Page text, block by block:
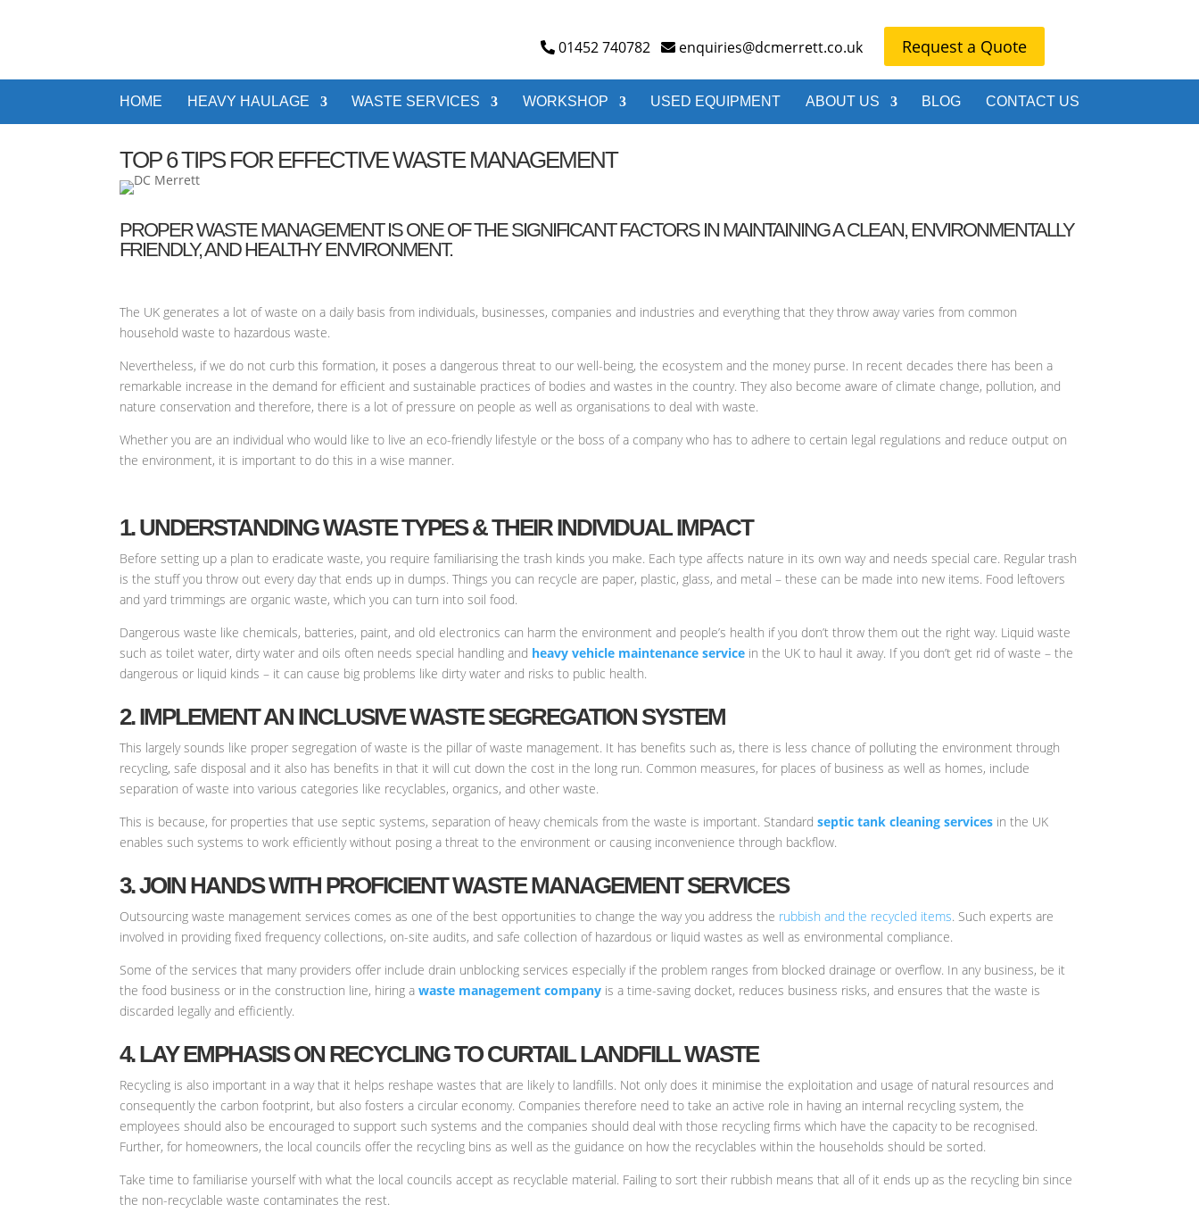
01452 740782 enquiries@dcmerrett.co.uk Request a Quote
HOME HEAVY HAULAGE WASTE SERVICES WORKSHOP USED EQUIPMENT ABOUT US BLOG CONTACT US
TOP 6 TIPS FOR EFFECTIVE WASTE MANAGEMENT
PROPER WASTE MANAGEMENT IS ONE OF THE SIGNIFICANT FACTORS IN MAINTAINING A CLEAN, ENVIRONMENTALLY
FRIENDLY, AND HEALTHY ENVIRONMENT.
The UK generates a lot of waste on a daily basis from individuals, businesses, companies and industries and everything that they throw away varies from common
household waste to hazardous waste.
Nevertheless, if we do not curb this formation, it poses a dangerous threat to our well-being, the ecosystem and the money purse. In recent decades there has been a
remarkable increase in the demand for efficient and sustainable practices of bodies and wastes in the country. They also become aware of climate change, pollution, and
nature conservation and therefore, there is a lot of pressure on people as well as organisations to deal with waste.
Whether you are an individual who would like to live an eco-friendly lifestyle or the boss of a company who has to adhere to certain legal regulations and reduce output on
the environment, it is important to do this in a wise manner.
1. UNDERSTANDING WASTE TYPES & THEIR INDIVIDUAL IMPACT
Before setting up a plan to eradicate waste, you require familiarising the trash kinds you make. Each type affects nature in its own way and needs special care. Regular trash
is the stuff you throw out every day that ends up in dumps. Things you can recycle are paper, plastic, glass, and metal – these can be made into new items. Food leftovers
and yard trimmings are organic waste, which you can turn into soil food.
Dangerous waste like chemicals, batteries, paint, and old electronics can harm the environment and people’s health if you don’t throw them out the right way. Liquid waste
such as toilet water, dirty water and oils often needs special handling and heavy vehicle maintenance service in the UK to haul it away. If you don’t get rid of waste – the
dangerous or liquid kinds – it can cause big problems like dirty water and risks to public health.
2. IMPLEMENT AN INCLUSIVE WASTE SEGREGATION SYSTEM
This largely sounds like proper segregation of waste is the pillar of waste management. It has benefits such as, there is less chance of polluting the environment through
recycling, safe disposal and it also has benefits in that it will cut down the cost in the long run. Common measures, for places of business as well as homes, include
separation of waste into various categories like recyclables, organics, and other waste.
This is because, for properties that use septic systems, separation of heavy chemicals from the waste is important. Standardseptic tank cleaning services in the UK
enables such systems to work efficiently without posing a threat to the environment or causing inconvenience through backflow.
3. JOIN HANDS WITH PROFICIENT WASTE MANAGEMENT SERVICES
Outsourcing waste management services comes as one of the best opportunities to change the way you address the rubbish and the recycled items. Such experts are
involved in providing fixed frequency collections, on-site audits, and safe collection of hazardous or liquid wastes as well as environmental compliance.
Some of the services that many providers offer include drain unblocking services especially if the problem ranges from blocked drainage or overflow. In any business, be it
the food business or in the construction line, hiring awaste management company is a time-saving docket, reduces business risks, and ensures that the waste is
discarded legally and efficiently.
4. LAY EMPHASIS ON RECYCLING TO CURTAIL LANDFILL WASTE
Recycling is also important in a way that it helps reshape wastes that are likely to landfills. Not only does it minimise the exploitation and usage of natural resources and
consequently the carbon footprint, but also fosters a circular economy. Companies therefore need to take an active role in having an internal recycling system, the
employees should also be encouraged to support such systems and the companies should deal with those recycling firms which have the capacity to be recognised.
Further, for homeowners, the local councils offer the recycling bins as well as the guidance on how the recyclables within the households should be sorted.
Take time to familiarise yourself with what the local councils accept as recyclable material. Failing to sort their rubbish means that all of it ends up as the recycling bin since
the non-recyclable waste contaminates the rest.